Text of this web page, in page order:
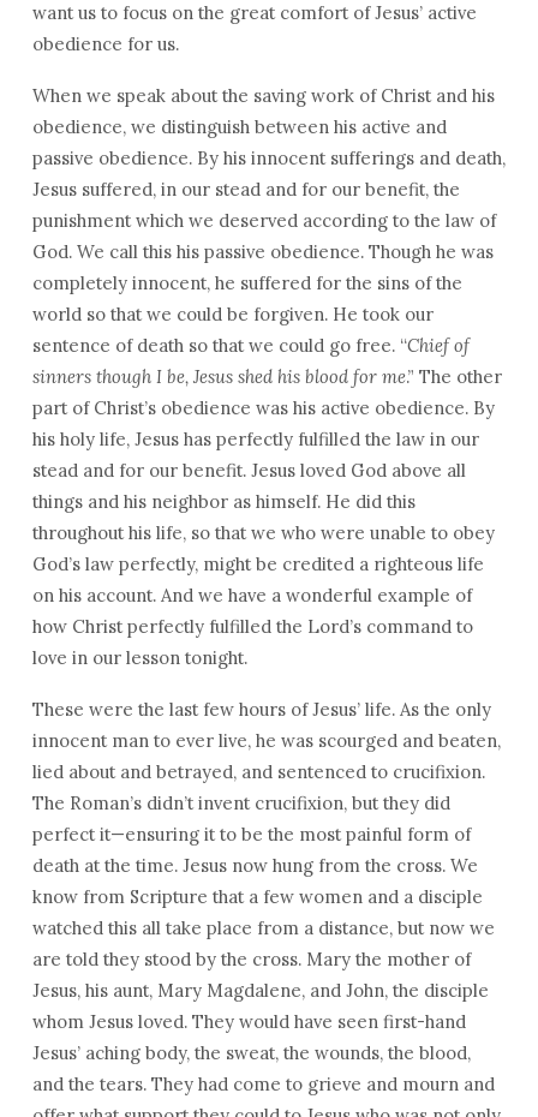
want us to focus on the great comfort of Jesus’ active
obedience for us.
When we speak about the saving work of Christ and his
obedience, we distinguish between his active and
passive obedience. By his innocent sufferings and death,
Jesus suffered, in our stead and for our benefit, the
punishment which we deserved according to the law of
God. We call this his passive obedience. Though he was
completely innocent, he suffered for the sins of the
world so that we could be forgiven. He took our
sentence of death so that we could go free. “Chief of
sinners though I be, Jesus shed his blood for me.” The other
part of Christ’s obedience was his active obedience. By
his holy life, Jesus has perfectly fulfilled the law in our
stead and for our benefit. Jesus loved God above all
things and his neighbor as himself. He did this
throughout his life, so that we who were unable to obey
God’s law perfectly, might be credited a righteous life
on his account. And we have a wonderful example of
how Christ perfectly fulfilled the Lord’s command to
love in our lesson tonight.
These were the last few hours of Jesus’ life. As the only
innocent man to ever live, he was scourged and beaten,
lied about and betrayed, and sentenced to crucifixion.
The Roman’s didn’t invent crucifixion, but they did
perfect it—ensuring it to be the most painful form of
death at the time. Jesus now hung from the cross. We
know from Scripture that a few women and a disciple
watched this all take place from a distance, but now we
are told they stood by the cross. Mary the mother of
Jesus, his aunt, Mary Magdalene, and John, the disciple
whom Jesus loved. They would have seen first-hand
Jesus’ aching body, the sweat, the wounds, the blood,
and the tears. They had come to grieve and mourn and